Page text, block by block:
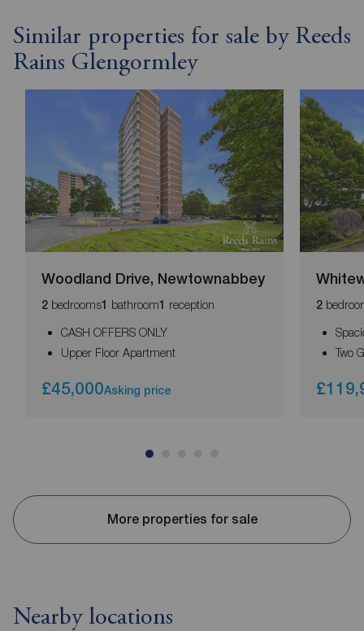
Similar properties for sale by Reeds
Rains Glengormley
Woodland Drive, Newtownabbey
2 bedrooms1 bathroom1 reception
CASH OFFERS ONLY
Upper Floor Apartment
£45,000Asking price
2
Two
More properties for sale
Nearby locations